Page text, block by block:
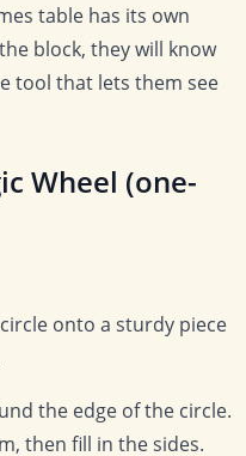
table has its own
block, they will know
tool that lets them see
Wheel (one-
onto a sturdy piece
the edge of the circle.
then fill in the sides.